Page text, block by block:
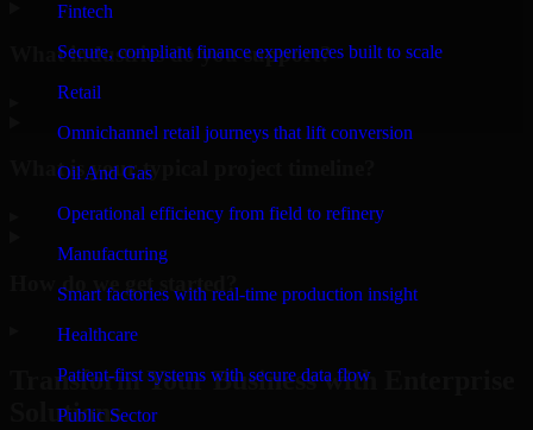
Fintech
Secure, compliant finance experiences built to scale
Retail
Omnichannel retail journeys that lift conversion
Oil And Gas
Operational efficiency from field to refinery
Manufacturing
Smart factories with real-time production insight
Healthcare
Patient-first systems with secure data flow
Public Sector
What industries do you support?
What is your typical project timeline?
How do we get started?
Transform Your Business with Enterprise
Solutions